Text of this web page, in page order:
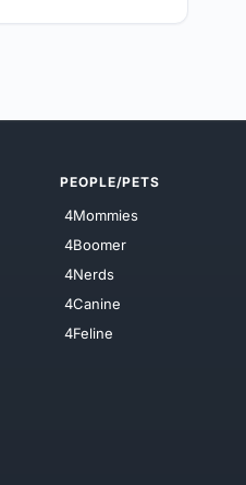
PEOPLE/PETS
4Mommies
4Boomer
4Nerds
4Canine
4Feline